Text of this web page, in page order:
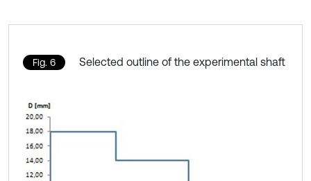
Fig. 6 Selected outline of the experimental shaft